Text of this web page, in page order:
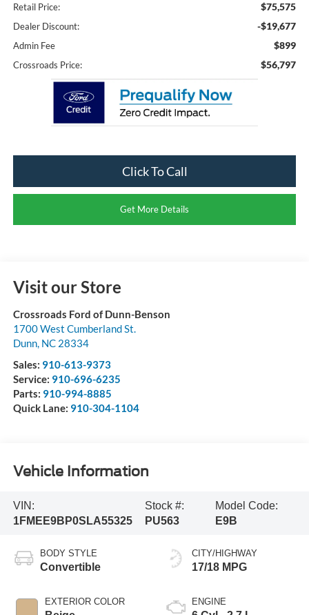
Retail Price: $75,575
Dealer Discount: -$19,677
Admin Fee $899
Crossroads Price: $56,797
Click To Call
Get More Details
Visit our Store
Crossroads Ford of Dunn-Benson
1700 West Cumberland St.
Dunn, NC 28334
Sales: 910-613-9373
Service: 910-696-6235
Parts: 910-994-8885
Quick Lane: 910-304-1104
Vehicle Information
VIN:
1FMEE9BP0SLA55325
Stock #:
PU563
Model Code:
E9B
BODY STYLE
Convertible
EXTERIOR COLOR
CITY/HIGHWAY
17/18 MPG
ENGINE